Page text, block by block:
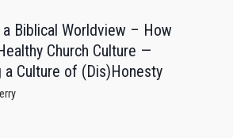
a Biblical Worldview – How
Church Culture —
a Culture of (Dis)Honesty